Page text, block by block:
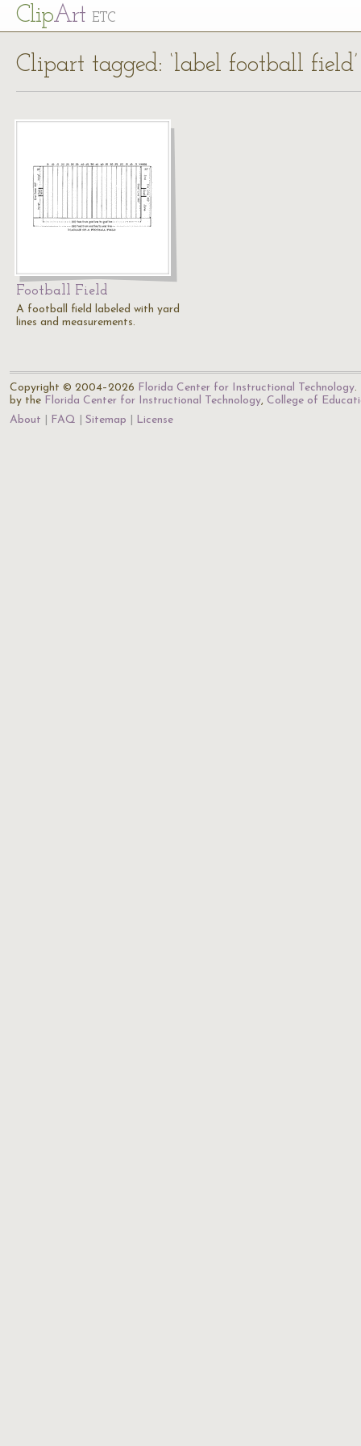
ClipArt ETC
Clipart tagged: ‘label football field’
Football Field
A football field labeled with yard
lines and measurements.
Copyright © 2004–2026 Florida Center for Instructional Technology.
by the Florida Center for Instructional Technology, College of
About
FAQ Sitemap License